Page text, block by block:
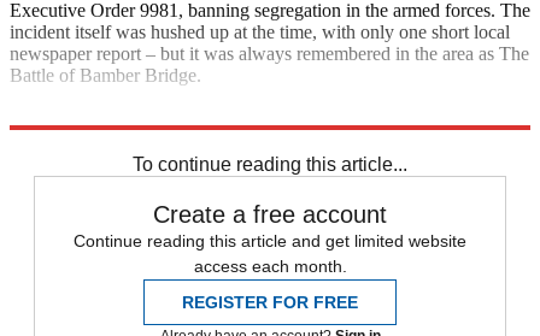
Executive Order 9981, banning segregation in the armed forces. The
incident itself was hushed up at the time, with only one short local
newspaper report – but it was always remembered in the area as The
Battle of Bamber Bridge.
To continue reading this article...
Create a free account
Continue reading this article and get limited website
access each month.
REGISTER FOR FREE